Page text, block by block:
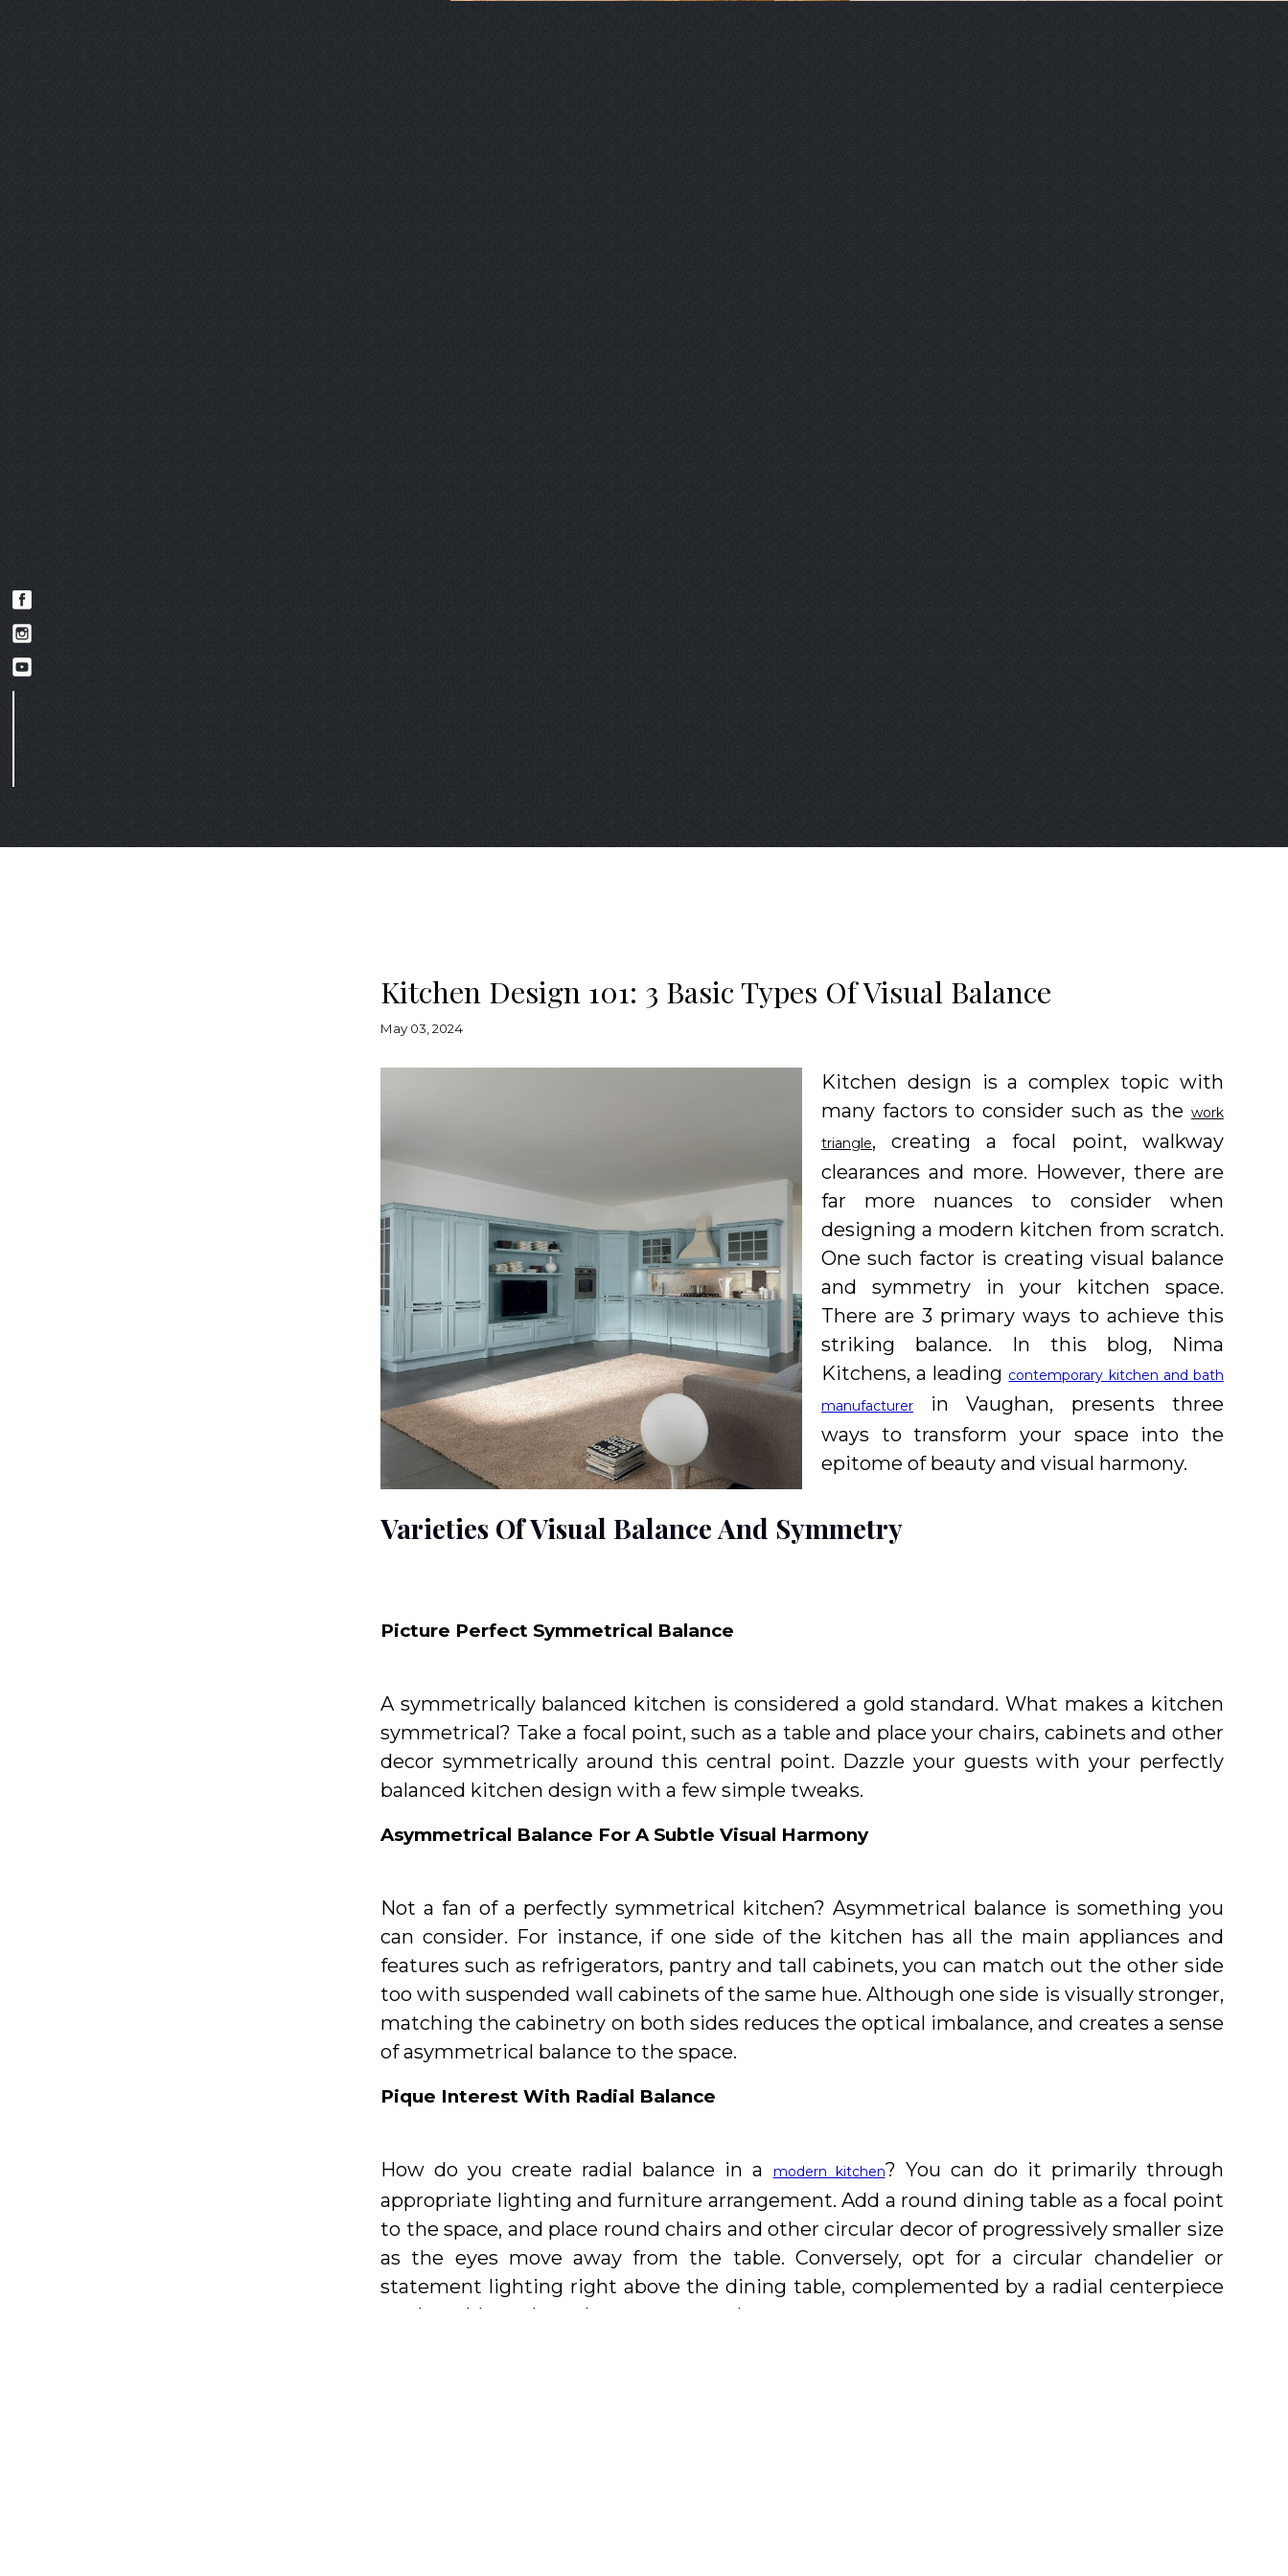
Kitchen Design 101: 3 Basic Types Of Visual Balance
May 03, 2024
Kitchen design is a complex topic with
many factors to consider such as the work
triangle, creating a focal point, walkway
clearances and more. However, there are
far more nuances to consider when
designing a modern kitchen from scratch.
One such factor is creating visual balance
and symmetry in your kitchen space.
There are 3 primary ways to achieve this
striking balance. In this blog, Nima
Kitchens, a leading contemporary kitchen and bath
manufacturer
in Vaughan, presents three
ways to transform your space into the
epitome of beauty and visual harmony.
Varieties Of Visual Balance And Symmetry
Picture Perfect Symmetrical Balance
A symmetrically balanced kitchen is considered a gold standard. What makes a kitchen
symmetrical? Take a focal point, such as a table and place your chairs, cabinets and other
decor symmetrically around this central point. Dazzle your guests with your perfectly
balanced kitchen design with a few simple tweaks.
Asymmetrical Balance For A Subtle Visual Harmony
Not a fan of a perfectly symmetrical kitchen? Asymmetrical balance is something you
can consider. For instance, if one side of the kitchen has all the main appliances and
features such as refrigerators, pantry and tall cabinets, you can match out the other side
too with suspended wall cabinets of the same hue. Although one side is visually stronger,
matching the cabinetry on both sides reduces the optical imbalance, and creates a sense
of asymmetrical balance to the space.
Pique Interest With Radial Balance
How do you create radial balance in a modern kitchen? You can do it primarily through
appropriate lighting and furniture arrangement. Add a round dining table as a focal point
to the space, and place round chairs and other circular decor of progressively smaller size
as the eyes move away from the table. Conversely, opt for a circular chandelier or
statement lighting right above the dining table, complemented by a radial centerpiece
on the table to draw the eyes outward.